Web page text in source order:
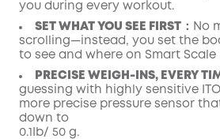
you during every workout.
SET WHAT YOU SEE FIRST： No
scrolling—instead, you set the
to see and where on Smart Scale
PRECISE WEIGH-INS, EVERY
guessing with highly sensitive
more precise pressure sensor
down to
0.1Ib/ 50 g.